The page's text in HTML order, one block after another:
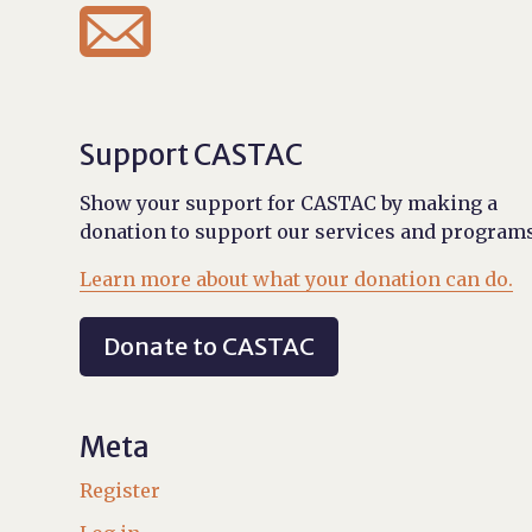

Support CASTAC
Show your support for CASTAC by making a
donation to support our services and
Learn more about what your donation can do.
Donate to CASTAC
Meta
Register